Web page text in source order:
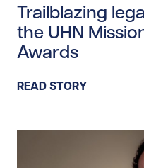
Trailblazing
the UHN
Awards
READ STORY